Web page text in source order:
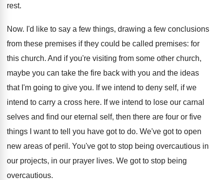
rest.
Now. I'd like to say a few things, drawing a few conclusions
from these premises if they could be called premises: for
this church. And if you're visiting from some other church,
maybe you can take the fire back with you and the ideas
that I'm going to give you. If we intend to deny self, if we
intend to carry a cross here. If we intend to lose our carnal
selves and find our eternal self, then there are four or five
things I want to tell you have got to do. We've got to open
new areas of peril. You've got to stop being overcautious in
our projects, in our prayer lives. We got to stop being
overcautious.